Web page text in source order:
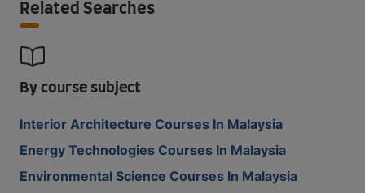
Related Searches
By course subject
Interior Architecture Courses In Malaysia
Energy Technologies Courses In Malaysia
Environmental Science Courses In Malaysia